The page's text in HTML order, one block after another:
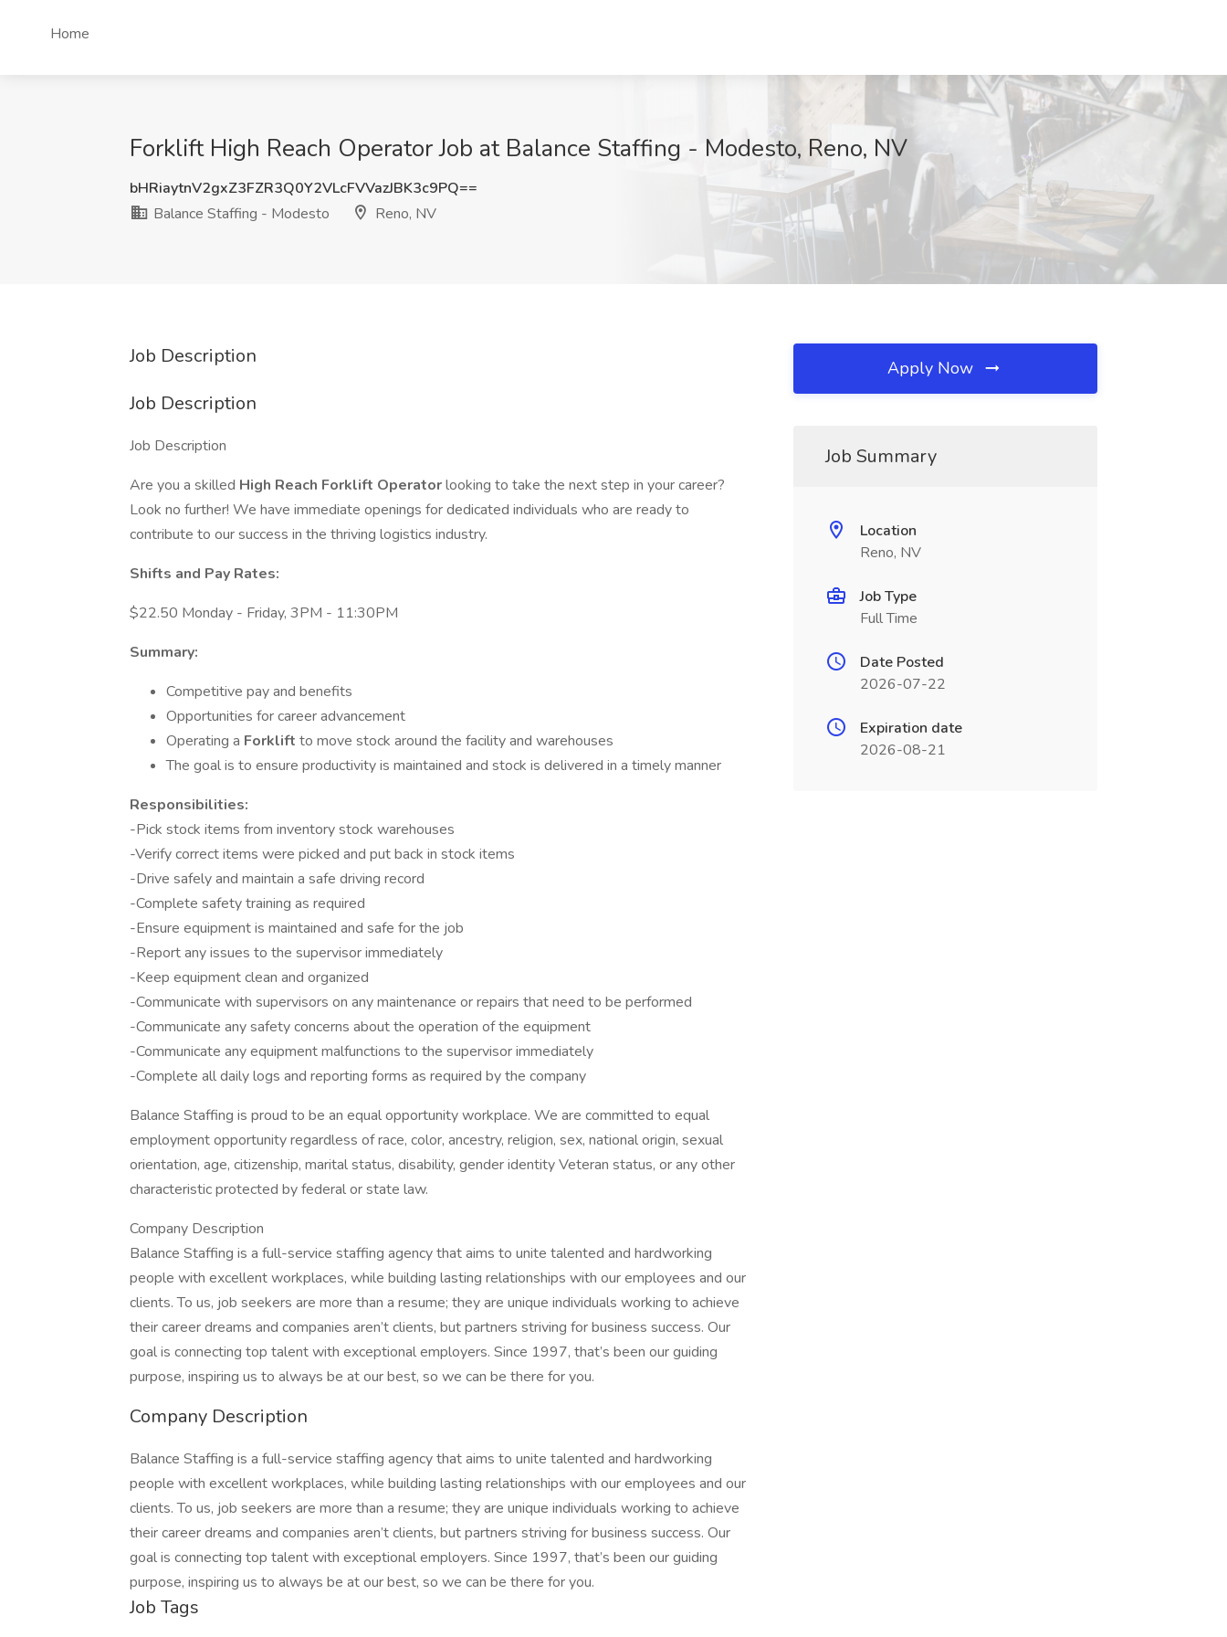
Home
Forklift High Reach Operator Job at Balance Staffing - Modesto, Reno, NV
bHRiaytnV2gxZ3FZR3Q0Y2VLcFVVazJBK3c9PQ==
Balance Staffing - Modesto
Reno, NV
Job Description
Job Description
Job Description
Are you a skilled High Reach Forklift Operatorlooking to take the next step in your career?
Look no further! We have immediate openings for dedicated individuals who are ready to
contribute to our success in the thriving logistics industry.
Shifts and Pay Rates:
$22.50 Monday - Friday, 3PM - 11:30PM
Summary:
Competitive pay and benefits
Opportunities for career advancement
Operating a Forklift to move stock around the facility and warehouses
The goal is to ensure productivity is maintained and stock is delivered in a timely manner
Responsibilities:
-Pick stock items from inventory stock warehouses
-Verify correct items were picked and put back in stock items
-Drive safely and maintain a safe driving record
-Complete safety training as required
-Ensure equipment is maintained and safe for the job
-Report any issues to the supervisor immediately
-Keep equipment clean and organized
-Communicate with supervisors on any maintenance or repairs that need to be performed
-Communicate any safety concerns about the operation of the equipment
-Communicate any equipment malfunctions to the supervisor immediately
-Complete all daily logs and reporting forms as required by the company
Balance Staffing is proud to be an equal opportunity workplace. We are committed to equal
employment opportunity regardless of race, color, ancestry, religion, sex, national origin, sexual
orientation, age, citizenship, marital status, disability, gender identity Veteran status, or any other
characteristic protected by federal or state law.
Company Description
Balance Staffing is a full-service staffing agency that aims to unite talented and hardworking
people with excellent workplaces, while building lasting relationships with our employees and our
clients. To us, job seekers are more than a resume; they are unique individuals working to achieve
their career dreams and companies aren’t clients, but partners striving for business success. Our
goal is connecting top talent with exceptional employers. Since 1997, that’s been our guiding
purpose, inspiring us to always be at our best, so we can be there for you.
Company Description
Balance Staffing is a full-service staffing agency that aims to unite talented and hardworking
people with excellent workplaces, while building lasting relationships with our employees and our
clients. To us, job seekers are more than a resume; they are unique individuals working to achieve
their career dreams and companies aren’t clients, but partners striving for business success. Our
goal is connecting top talent with exceptional employers. Since 1997, that’s been our guiding
purpose, inspiring us to always be at our best, so we can be there for you.
Job Tags
Apply Now
Job Summary
Location
Reno, NV
Job Type
Full Time
Date Posted
2026-07-22
Expiration date
2026-08-21